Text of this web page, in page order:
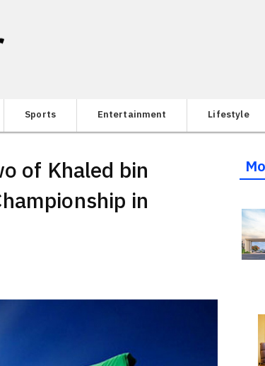
Sports Entertainment Lifestyle
of Khaled bin
in